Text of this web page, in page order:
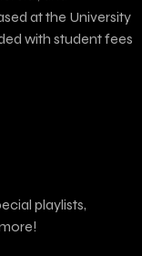
at the University
with student fees
playlists,